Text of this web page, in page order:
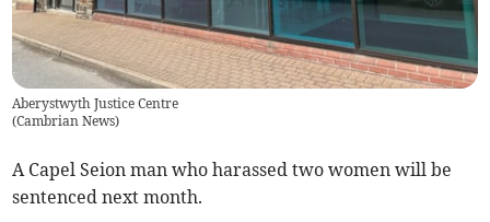
Aberystwyth Justice Centre
(Cambrian News)
A Capel Seion man who harassed two women will be
sentenced next month.